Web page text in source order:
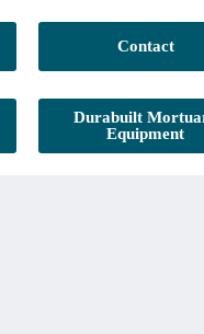
Contact
Durabuilt
Equipment